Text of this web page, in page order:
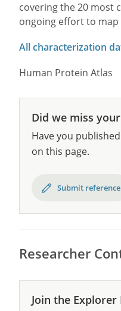
covering the 20 most
ongoing effort to
All characterization
Human Protein Atlas
Did we miss
Have you
on this page.
Submit reference
Researcher
Join the Explorer